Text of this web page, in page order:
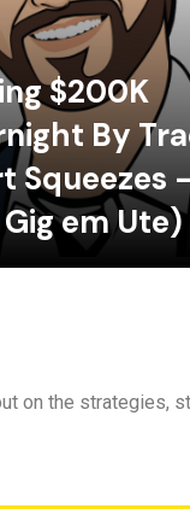
$200K
By
Squeezes
em Ute)
on the strategies,